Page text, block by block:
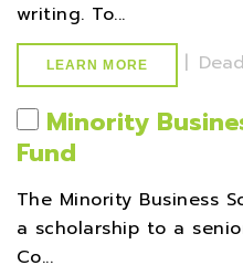
writing. To...
LEARN MORE |
Minority
Fund
The Minority Business
a scholarship to a
Co...